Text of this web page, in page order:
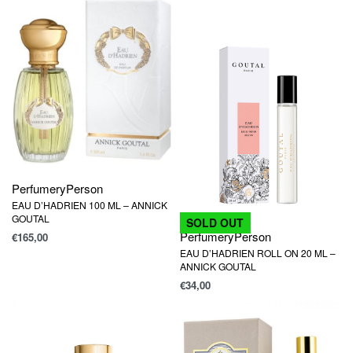
PerfumeryPerson
EAU D’HADRIEN 100 ML – ANNICK
GOUTAL
€165,00
SOLD OUT
PerfumeryPerson
EAU D’HADRIEN ROLL ON 20 ML –
ANNICK GOUTAL
€34,00